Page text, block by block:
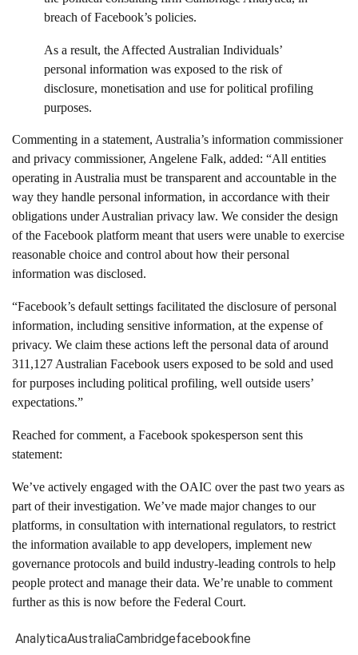
breach of Facebook’s policies.
As a result, the Affected Australian Individuals’
personal information was exposed to the risk of
disclosure, monetisation and use for political profiling
purposes.
Commenting in a statement, Australia’s information commissioner
and privacy commissioner, Angelene Falk, added: “All entities
operating in Australia must be transparent and accountable in the
way they handle personal information, in accordance with their
obligations under Australian privacy law. We consider the design
of the Facebook platform meant that users were unable to exercise
reasonable choice and control about how their personal
information was disclosed.
“Facebook’s default settings facilitated the disclosure of personal
information, including sensitive information, at the expense of
privacy. We claim these actions left the personal data of around
311,127 Australian Facebook users exposed to be sold and used
for purposes including political profiling, well outside users’
expectations.”
Reached for comment, a Facebook spokesperson sent this
statement:
We’ve actively engaged with the OAIC over the past two years as
part of their investigation. We’ve made major changes to our
platforms, in consultation with international regulators, to restrict
the information available to app developers, implement new
governance protocols and build industry-leading controls to help
people protect and manage their data. We’re unable to comment
further as this is now before the Federal Court.
AnalyticaAustraliaCambridgefacebookfine